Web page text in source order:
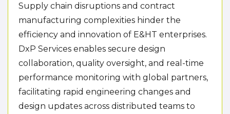
Supply chain disruptions and contract
manufacturing complexities hinder the
efficiency and innovation of E&HT enterprises.
DxP Services enables secure design
collaboration, quality oversight, and real-time
performance monitoring with global partners,
facilitating rapid engineering changes and
design updates across distributed teams to